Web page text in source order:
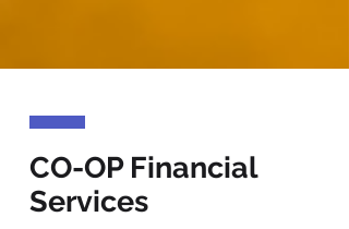
CO-OP Financial
Services